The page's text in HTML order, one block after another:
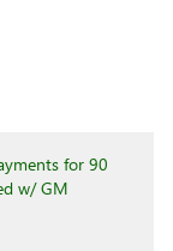
for 90
w/ GM